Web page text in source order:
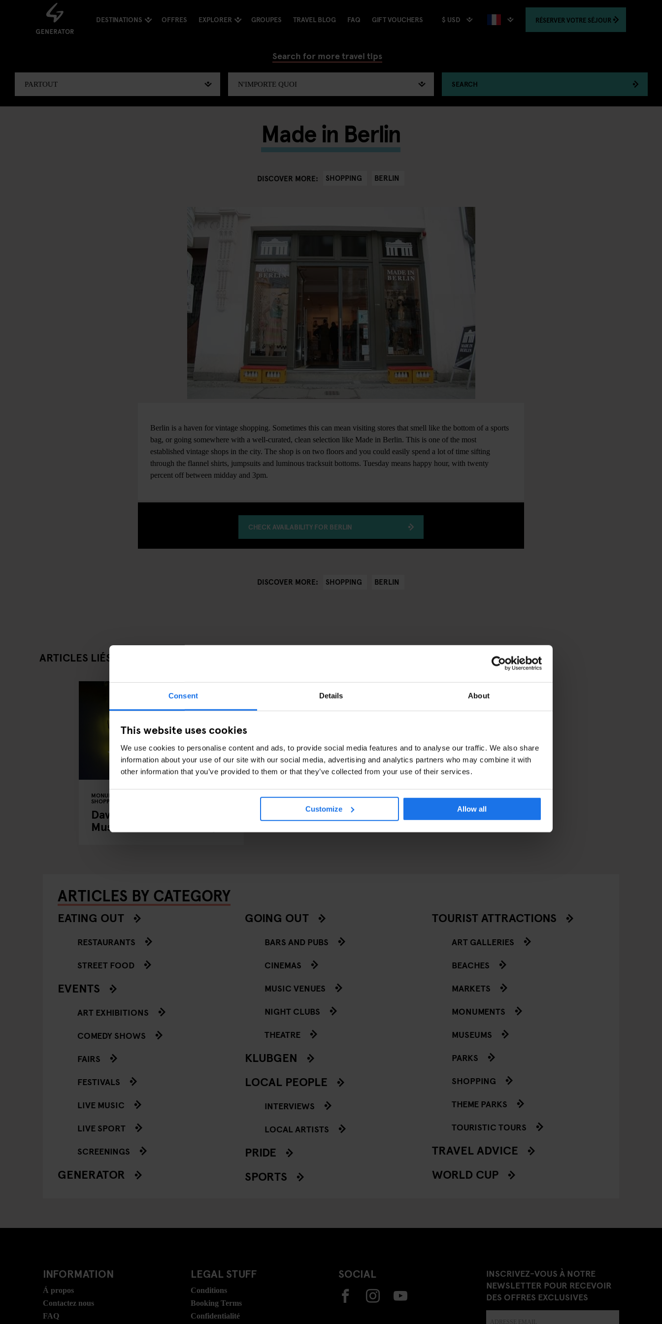
Consent Details About
This website uses cookies
We use cookies to personalise content and ads, to provide social media features and to analyse our traffic. We also share
information about your use of our site with our social media, advertising and analytics partners who may combine it with
other information that you’ve provided to them or that they’ve collected from your use of their services.
Customize Allow all
DESTINATIONS OFFRES EXPLORER GROUPES TRAVEL BLOG FAQ GIFT VOUCHERS $ USD RÉSERVER VOTRE SÉJOUR
Search for more travel tips
SEARCH
Made in Berlin
DISCOVER MORE: SHOPPING BERLIN
Berlin is a haven for vintage shopping. Sometimes this can mean visiting stores that smell like the bottom of a sports
bag, or going somewhere with a well-curated, clean selection like Made in Berlin. This is one of the most
established vintage shops in the city. The shop is on two floors and you could easily spend a lot of time sifting
through the flannel shirts, jumpsuits and luminous tracksuit bottoms. Tuesday means happy hour, with twenty
percent off between midday and 3pm.
CHECK AVAILABILITY FOR BERLIN
DISCOVER MORE: SHOPPING BERLIN
ARTICLES LIÉS
MONUMENTS
SHOPPING
David Bowie's Berlin: A
Musical Tour of the City
ARTICLES BY CATEGORY
EATING OUT
RESTAURANTS
STREET FOOD
EVENTS
ART EXHIBITIONS
COMEDY SHOWS
FAIRS
FESTIVALS
LIVE MUSIC
LIVE SPORT
SCREENINGS
GENERATOR
GOING OUT
BARS AND PUBS
CINEMAS
MUSIC VENUES
NIGHT CLUBS
THEATRE
KLUBGEN
LOCAL PEOPLE
INTERVIEWS
LOCAL ARTISTS
PRIDE
SPORTS
TOURIST ATTRACTIONS
ART GALLERIES
BEACHES
MARKETS
MONUMENTS
MUSEUMS
PARKS
SHOPPING
THEME PARKS
TOURISTIC TOURS
TRAVEL ADVICE
WORLD CUP
INFORMATION
Á propos
Contactez nous
FAQ
LEGAL STUFF
Conditions
Booking Terms
Confidentialité
SOCIAL
INSCRIVEZ-VOUS À NOTRE
NEWSLETTER POUR RECEVOIR
DES OFFRES EXCLUSIVES